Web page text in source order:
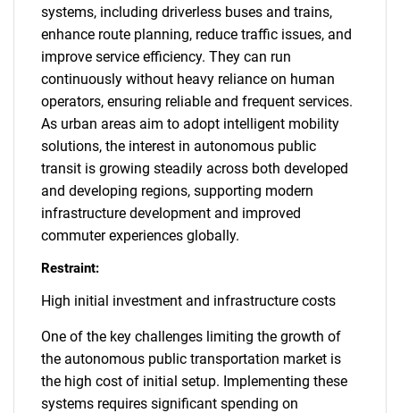
systems, including driverless buses and trains,
enhance route planning, reduce traffic issues, and
improve service efficiency. They can run
continuously without heavy reliance on human
operators, ensuring reliable and frequent services.
As urban areas aim to adopt intelligent mobility
solutions, the interest in autonomous public
transit is growing steadily across both developed
and developing regions, supporting modern
infrastructure development and improved
commuter experiences globally.
Restraint:
High initial investment and infrastructure costs
One of the key challenges limiting the growth of
the autonomous public transportation market is
the high cost of initial setup. Implementing these
systems requires significant spending on